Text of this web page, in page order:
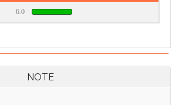
6.0
NOTE